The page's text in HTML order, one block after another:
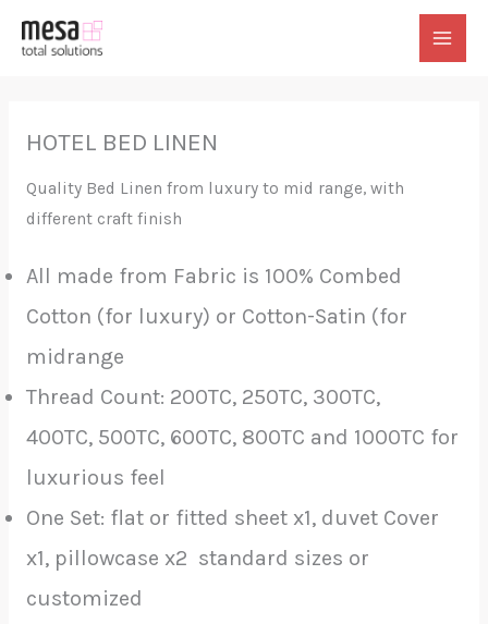
MAIN
HOTEL BED LINEN
Quality Bed Linen from luxury to mid range, with
different craft finish
All made from Fabric is 100% Combed
Cotton (for luxury) or Cotton-Satin (for
midrange
Thread Count: 200TC, 250TC, 300TC,
400TC, 500TC, 600TC, 800TC and 1000TC for
luxurious feel
One Set: flat or fitted sheet x1, duvet Cover
x1, pillowcase x2 standard sizes or
customized